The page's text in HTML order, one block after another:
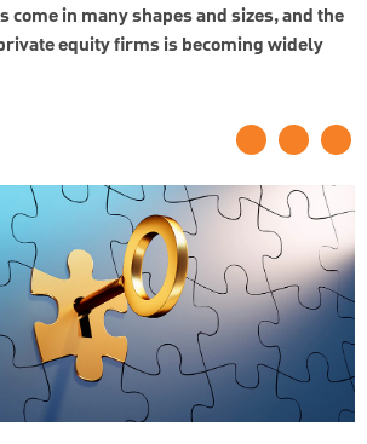
come in many shapes and sizes, and the
equity firms is becoming widely